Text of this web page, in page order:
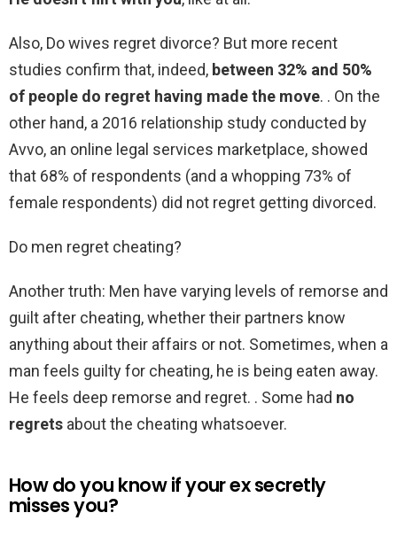
Also, Do wives regret divorce? But more recent
studies confirm that, indeed, between 32% and 50%
of people do regret having made the move. . On the
other hand, a 2016 relationship study conducted by
Avvo, an online legal services marketplace, showed
that 68% of respondents (and a whopping 73% of
female respondents) did not regret getting divorced.
Do men regret cheating?
Another truth: Men have varying levels of remorse and
guilt after cheating, whether their partners know
anything about their affairs or not. Sometimes, when a
man feels guilty for cheating, he is being eaten away.
He feels deep remorse and regret. . Some had no
regrets about the cheating whatsoever.
How do you know if your ex secretly
misses you?